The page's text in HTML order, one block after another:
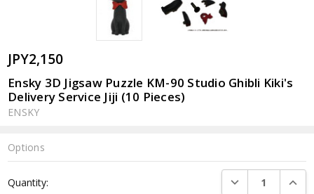
JPY2,150
Ensky 3D Jigsaw Puzzle KM-90 Studio Ghibli Kiki's
Delivery Service Jiji (10 Pieces)
ENSKY
Options
Stock:
Quantity: DECREASE